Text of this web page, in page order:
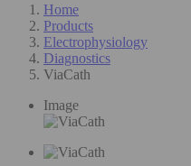
Home
Products
Electrophysiology
Diagnostics
ViaCath
Image